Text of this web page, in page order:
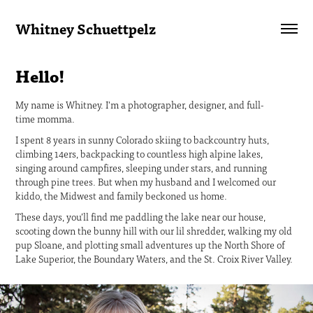
Whitney Schuettpelz
Hello!
My name is Whitney. I'm a photographer, designer, and full-
time momma.
I spent 8 years in sunny Colorado skiing to backcountry huts,
climbing 14ers, backpacking to countless high alpine lakes,
singing around campfires, sleeping under stars, and running
through pine trees. But when my husband and I welcomed our
kiddo, the Midwest and family beckoned us home.
These days, you’ll find me paddling the lake near our house,
scooting down the bunny hill with our lil shredder, walking my old
pup Sloane, and plotting small adventures up the North Shore of
Lake Superior, the Boundary Waters, and the St. Croix River Valley.